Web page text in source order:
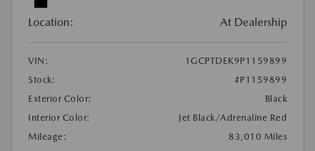
Location: At Dealership
VIN:
1GCPTDEK9P1159899
Stock:
#P1159899
Exterior Color:
Black
Interior Color:
Jet Black/Adrenaline Red
Mileage:
83,010 Miles